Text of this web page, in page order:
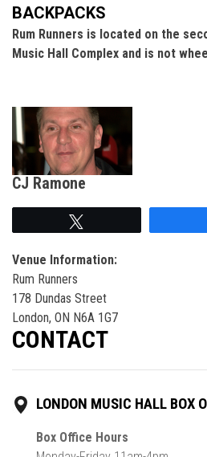
BACKPACKS
Rum Runners is located on the
Music Hall Complex and is not
CJ Ramone
Venue Information:
Rum Runners
178 Dundas Street
London, ON N6A 1G7
CONTACT
LONDON MUSIC HALL BOX
Box Office Hours